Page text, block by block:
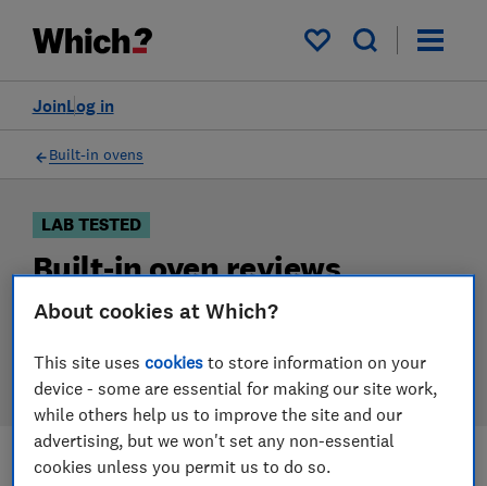
My saved items
Log in
Join
Filters
Built-in ovens
LAB TESTED
Built-in oven reviews
Our built-in oven reviews are based on our own
can choose the right built-in oven when you shop.
About cookies at Which?
This site usescookies to store information on your
device - some are essential for making our site work,
while others help us to improve the site and our
advertising, but we won't set any non-essential
cookies unless you permit us to do so.